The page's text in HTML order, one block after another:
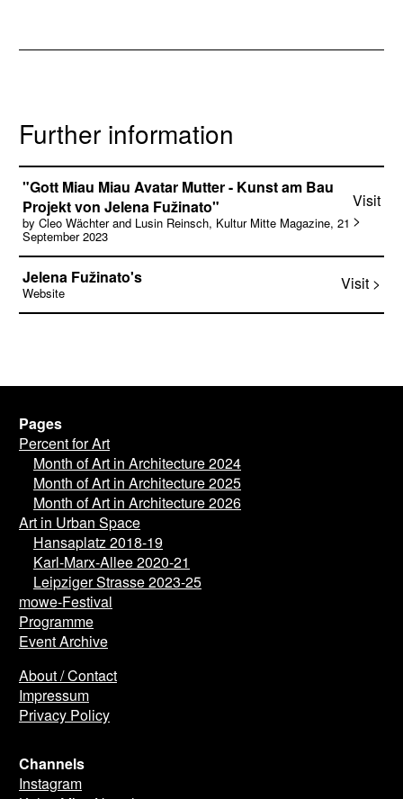
Further information
"Gott Miau Miau Avatar Mutter - Kunst am Bau
Projekt von Jelena Fužinato"
by Cleo Wächter and Lusin Reinsch, Kultur Mitte Magazine, 21
September 2023
Visit
>
Jelena Fužinato's
Website
Visit >
Pages
Percent for Art
Month of Art in Architecture 2024
Month of Art in Architecture 2025
Month of Art in Architecture 2026
Art in Urban Space
Hansaplatz 2018-19
Karl-Marx-Allee 2020-21
Leipziger Strasse 2023-25
mowe-Festival
Programme
Event Archive
About / Contact
Impressum
Privacy Policy
Channels
Instagram